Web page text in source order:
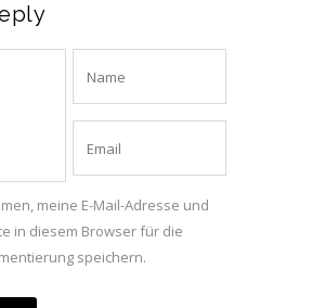
meine E-Mail-Adresse und
in diesem Browser für die
speichern.